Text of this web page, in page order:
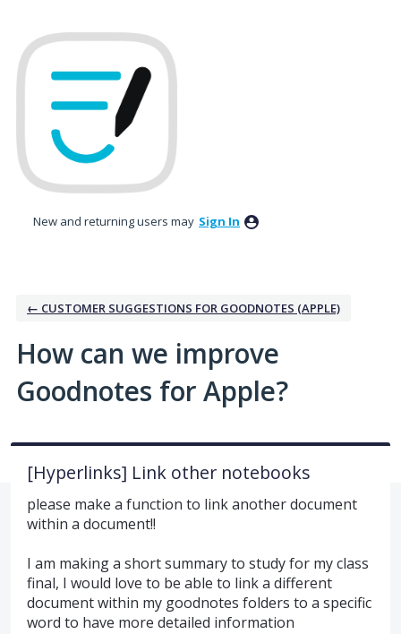
to
content
New and returning users may Sign In
← CUSTOMER SUGGESTIONS FOR GOODNOTES (APPLE)
How can we improve
Goodnotes for Apple?
[Hyperlinks] Link other notebooks
please make a function to link another document
within a document!!
I am making a short summary to study for my class
final, I would love to be able to link a different
document within my goodnotes folders to a specific
word to have more detailed information